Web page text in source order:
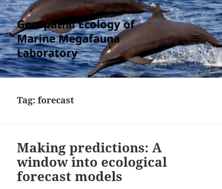
Geospatial Ecology of
Marine Megafauna
Laboratory
MENU
AND
WIDGETS
Tag:forecast
Making predictions: A
window into ecological
forecast models